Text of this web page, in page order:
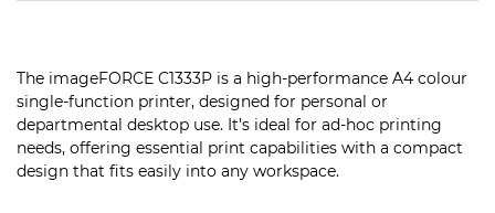
The imageFORCE C1333P is a high-performance A4 colour
single-function printer, designed for personal or
departmental desktop use. It’s ideal for ad-hoc printing
needs, offering essential print capabilities with a compact
design that fits easily into any workspace.